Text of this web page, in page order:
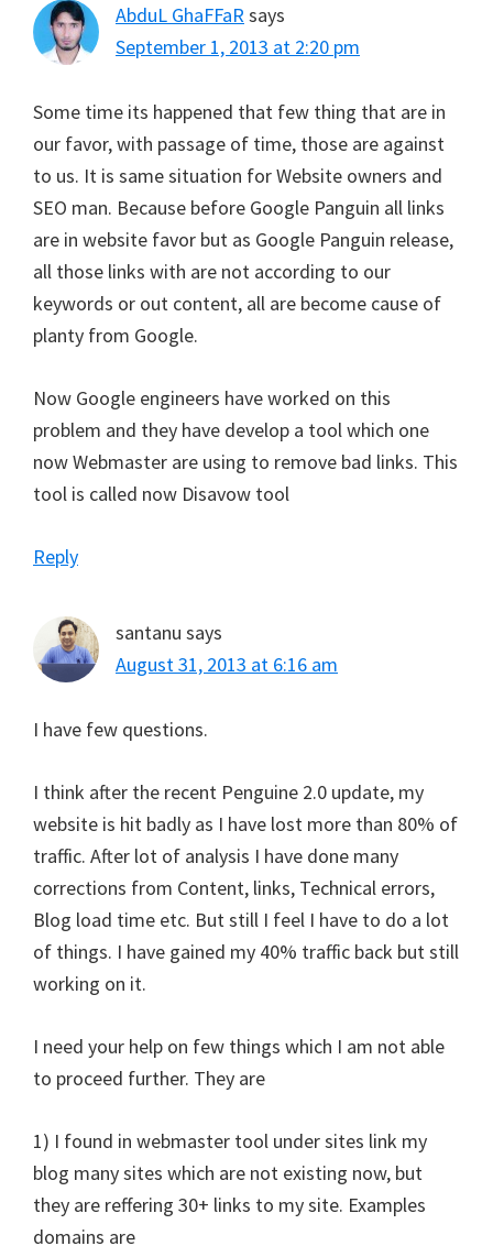
AbduL GhaFFaRsays
September 1, 2013 at 2:20 pm
Some time its happened that few thing that are in
our favor, with passage of time, those are against
to us. It is same situation for Website owners and
SEO man. Because before Google Panguin all links
are in website favor but as Google Panguin release,
all those links with are not according to our
keywords or out content, all are become cause of
planty from Google.
Now Google engineers have worked on this
problem and they have develop a tool which one
now Webmaster are using to remove bad links. This
tool is called now Disavow tool
Reply
santanu says
August 31, 2013 at 6:16 am
I have few questions.
I think after the recent Penguine 2.0 update, my
website is hit badly as I have lost more than 80% of
traffic. After lot of analysis I have done many
corrections from Content, links, Technical errors,
Blog load time etc. But still I feel I have to do a lot
of things. I have gained my 40% traffic back but still
working on it.
I need your help on few things which I am not able
to proceed further. They are
1) I found in webmaster tool under sites link my
blog many sites which are not existing now, but
they are reffering 30+ links to my site. Examples
domains are